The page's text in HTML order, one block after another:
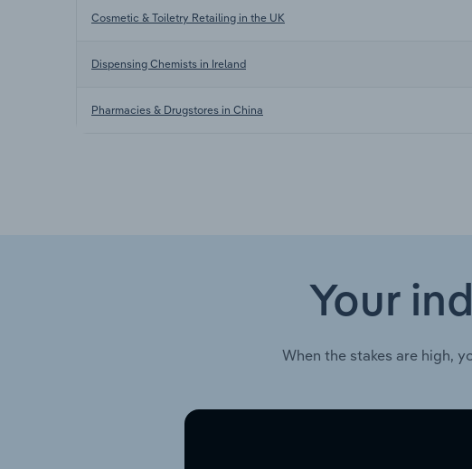
Cosmetic & Toiletry Retailing in the UK
Dispensing Chemists in Ireland
Pharmacies & Drugstores in China
Your
When the stakes are high,